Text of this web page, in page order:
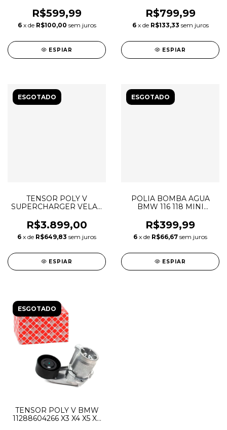
R$599,99
6 x de R$100,00 sem juros
ESPIAR
INGENIUM 80MM
LR071758 LR138946
T2H1399 T2H46586
R$799,99
6 x de R$133,33 sem juros
ESPIAR
ESGOTADO
TENSOR POLY V
SUPERCHARGER VELAR
5.0 V8 GASOLINA
LR091612 C2D49666
T4N1328
R$3.899,00
6 x de R$649,83 sem juros
ESPIAR
ESGOTADO
POLIA BOMBA AGUA
BMW 116 118 MINI
N13 N14 N16 N18
11517619020 11517545958
11517571012
R$399,99
6 x de R$66,67 sem juros
ESPIAR
ESGOTADO
TENSOR POLY V BMW
11288604266 X3 X4 X5 X6